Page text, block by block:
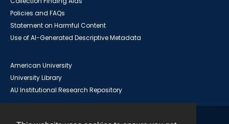
Policies and FAQs
Statement on Harmful Content
Use of AI-Generated Descriptive Metadata
American University
University Library
AU Institutional Research Repository